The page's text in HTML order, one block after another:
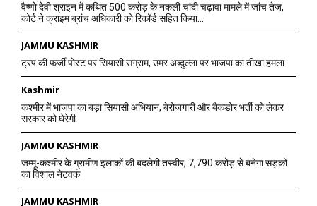
वैष्णो देवी श्राइन में कथित 500 करोड़ के नकली चांदी चढ़ावा मामले में जांच तेज,
कोर्ट ने क्राइम ब्रांच अधिकारी को रिकॉर्ड सहित किया...
JAMMU KASHMIR
ट्रंप की फर्जी पोस्ट पर सियासी संग्राम, उमर अब्दुल्ला पर भाजपा का तीखा हमला
Kashmir
कश्मीर में भाजपा का बड़ा सियासी अभियान, बेरोजगारी और बैकडोर भर्ती को लेकर
सरकार को घेरेगी
JAMMU KASHMIR
जम्मू-कश्मीर के ग्रामीण इलाकों की बदलेगी तस्वीर, 7,790 करोड़ से बनेगा सड़कों
का विशाल नेटवर्क
JAMMU KASHMIR